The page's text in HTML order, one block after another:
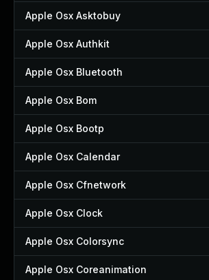
Apple Osx Asktobuy
Apple Osx Authkit
Apple Osx Bluetooth
Apple Osx Bom
Apple Osx Bootp
Apple Osx Calendar
Apple Osx Cfnetwork
Apple Osx Clock
Apple Osx Colorsync
Apple Osx Coreanimation